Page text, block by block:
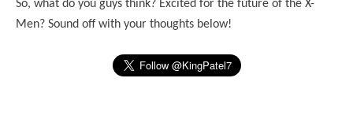
So, what do you guys think? Excited for the future of the X-
Men? Sound off with your thoughts below!